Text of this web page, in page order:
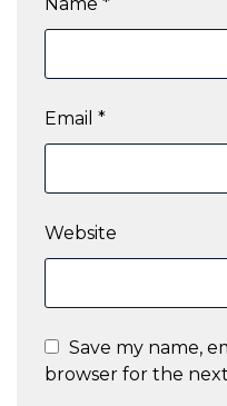
Email *
Website
Save my name,
browser for the